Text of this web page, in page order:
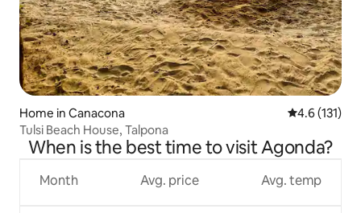
Home in Canacona 4.6 out of 5
4.6 (131)
Tulsi Beach House, Talpona
When is the best time to visit Agonda?
Month Avg. price Avg. temp